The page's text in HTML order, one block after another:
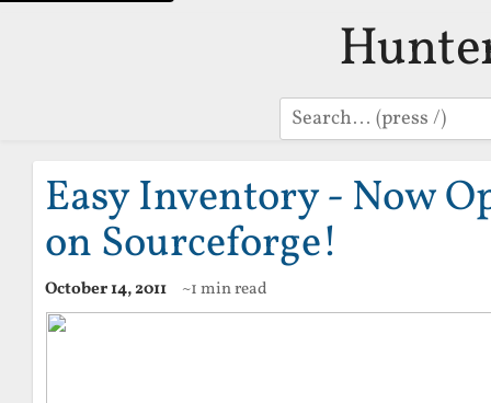
Search
Easy Inventory - Now
on Sourceforge!
October 14, 2011 ~1 min read